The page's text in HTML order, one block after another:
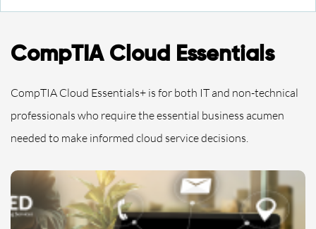
CompTIA Cloud Essentials
CompTIA Cloud Essentials+ is for both IT and non-technical
professionals who require the essential business acumen
needed to make informed cloud service decisions.